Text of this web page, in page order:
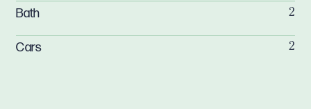
Bath 2
Cars 2